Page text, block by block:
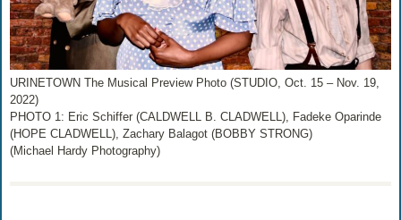
URINETOWN The Musical Preview Photo (STUDIO, Oct. 15 – Nov. 19,
2022)
PHOTO 1: Eric Schiffer (CALDWELL B. CLADWELL), Fadeke Oparinde
(HOPE CLADWELL), Zachary Balagot (BOBBY STRONG)
(Michael Hardy Photography)